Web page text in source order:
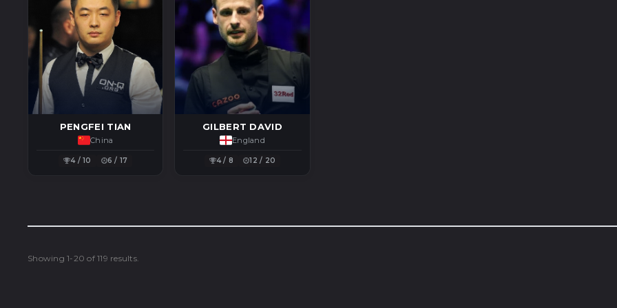
PENGFEI TIAN
China
4 / 10 6 / 17
GILBERT DAVID
England
4 / 8 12 / 20
Showing 1-20 of 119 results.